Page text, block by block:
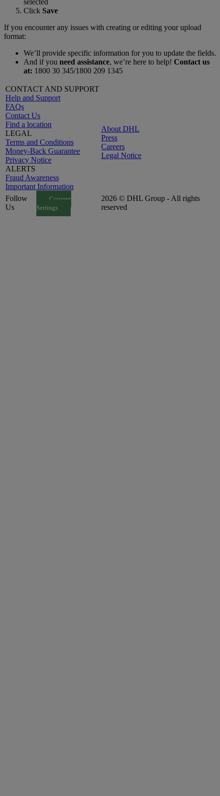
Click Save
If you encounter any issues with creating or editing your upload
format:
We’ll provide specific information for you to update the fields.
And if you need assistance, we’re here to help! Contact us
at: 1800 30 345/1800 209 1345
CONTACT AND SUPPORT
Help and Support
FAQs
Contact Us
Find a location
LEGAL
Terms and Conditions
Money-Back Guarantee
Privacy Notice
ALERTS
Fraud Awareness
Important Information
About DHL
Press
Careers
Legal Notice
Follow
Us
Consent
Settings
2026 © DHL Group - All rights
reserved